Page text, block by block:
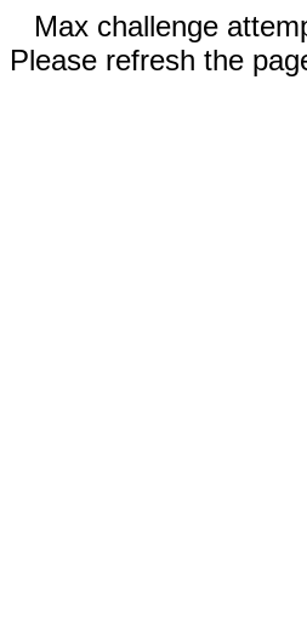
Max challenge
Please refresh the